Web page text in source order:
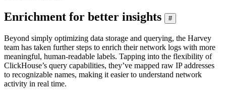
Enrichment for better insights #
Beyond simply optimizing data storage and querying, the Harvey
team has taken further steps to enrich their network logs with more
meaningful, human-readable labels. Tapping into the flexibility of
ClickHouse’s query capabilities, they’ve mapped raw IP addresses
to recognizable names, making it easier to understand network
activity in real time.